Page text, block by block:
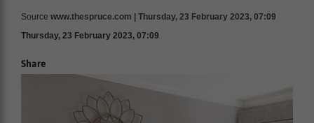
Source www.thespruce.com | Thursday, 23 February 2023, 07:09
Thursday, 23 February 2023, 07:09
Share